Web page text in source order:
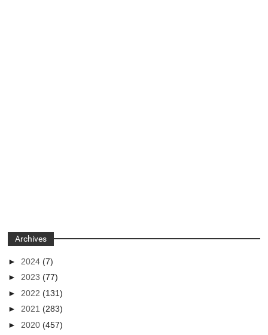
Archives
► 2024(7)
►2023(77)
► 2022(131)
►2021(283)
► 2020(457)